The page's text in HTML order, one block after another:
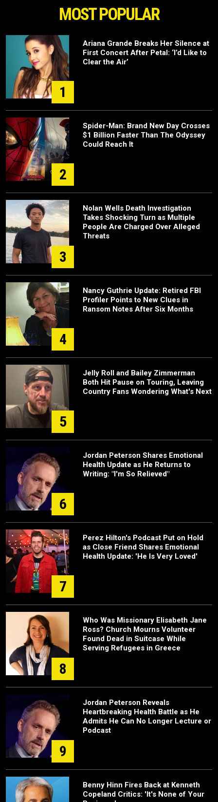
MOST POPULAR
1
Ariana Grande Breaks Her Silence at
First Concert After Petal: ‘I’d Like to
Clear the Air’
2
Spider-Man: Brand New Day Crosses
$1 Billion Faster Than The Odyssey
Could Reach It
3
Nolan Wells Death Investigation
Takes Shocking Turn as Multiple
People Are Charged Over Alleged
Threats
4
Nancy Guthrie Update: Retired FBI
Profiler Points to New Clues in
Ransom Notes After Six Months
5
Jelly Roll and Bailey Zimmerman
Both Hit Pause on Touring, Leaving
Country Fans Wondering What's Next
6
Jordan Peterson Shares Emotional
Health Update as He Returns to
Writing: "I'm So Relieved"
7
Perez Hilton's Podcast Put on Hold
as Close Friend Shares Emotional
Health Update: 'He Is Very Loved'
8
Who Was Missionary Elisabeth Jane
Ross? Church Mourns Volunteer
Found Dead in Suitcase While
Serving Refugees in Greece
9
Jordan Peterson Reveals
Heartbreaking Health Battle as He
Admits He Can No Longer Lecture or
Podcast
Benny Hinn Fires Back at Kenneth
Copeland Critics: 'It's None of Your